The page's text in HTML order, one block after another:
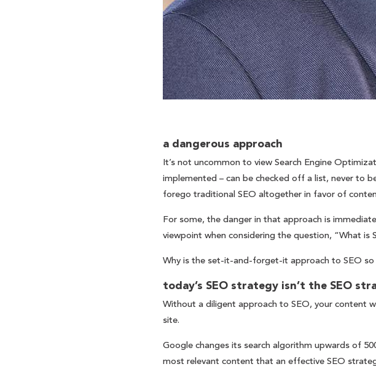
a dangerous approach
It’s not uncommon to view Search Engine
implemented – can be checked off a list, never to
forego traditional SEO altogether in favor of
For some, the danger in that approach is
viewpoint when considering the question, “What
Why is the set-it-and-forget-it approach to SEO so
today’s SEO strategy isn’t the SEO
Without a diligent approach to SEO, your content
site.
Google changes its search algorithm upwards of
most relevant content that an effective SEO